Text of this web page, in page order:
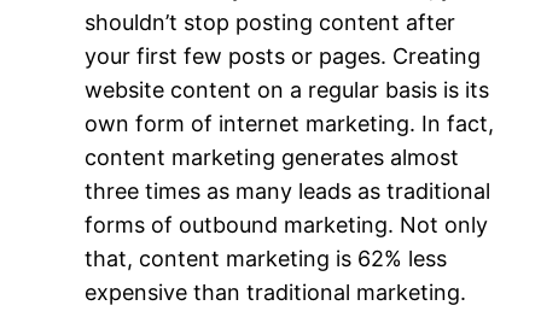
shouldn’t stop posting content after
your first few posts or pages. Creating
website content on a regular basis is its
own form of internet marketing. In fact,
content marketing generates almost
three times as many leads as traditional
forms of outbound marketing. Not only
that, content marketing is 62% less
expensive than traditional marketing.